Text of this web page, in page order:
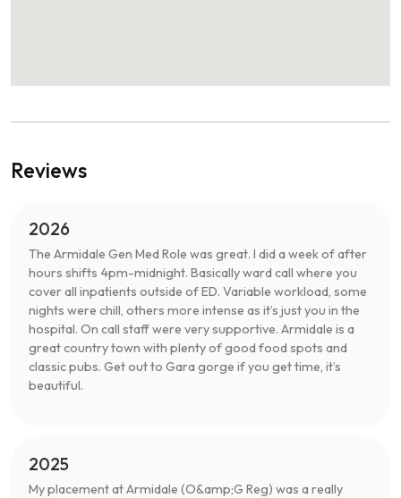
Reviews
2026
The Armidale Gen Med Role was great. I did a week of after
hours shifts 4pm-midnight. Basically ward call where you
cover all inpatients outside of ED. Variable workload, some
nights were chill, others more intense as it’s just you in the
hospital. On call staff were very supportive. Armidale is a
great country town with plenty of good food spots and
classic pubs. Get out to Gara gorge if you get time, it’s
beautiful.
2025
My placement at Armidale (O&amp;G Reg) was a really